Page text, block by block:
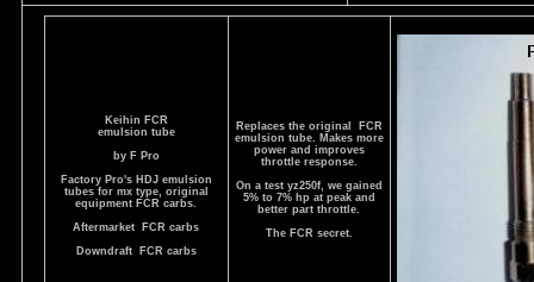
Keihin FCR
emulsion tube
by F Pro
Factory Pro's HDJ emulsion
tubes for mx type, original
equipment FCR carbs.
Aftermarket FCR carbs
Downdraft FCR carbs
Replaces the original FCR
emulsion tube. Makes more
power and improves
throttle response.
On a test yz250f, we gained
5% to 7% hp at peak and
better part throttle.
The FCR secret.